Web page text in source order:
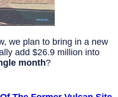
we plan to bring in a new
add $26.9 million into
month?